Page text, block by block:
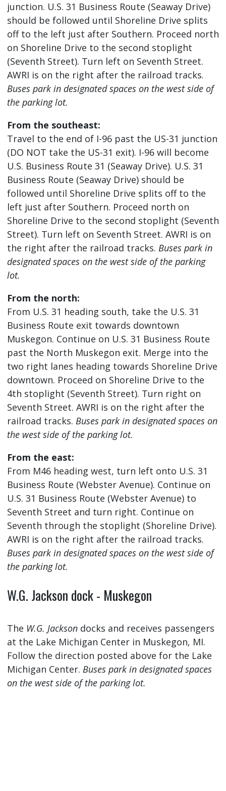
junction. U.S. 31 Business Route (Seaway Drive)
should be followed until Shoreline Drive splits
off to the left just after Southern. Proceed north
on Shoreline Drive to the second stoplight
(Seventh Street). Turn left on Seventh Street.
AWRI is on the right after the railroad tracks.
Buses park in designated spaces on the west side of
the parking lot.
From the southeast:
Travel to the end of I-96 past the US-31 junction
(DO NOT take the US-31 exit). I-96 will become
U.S. Business Route 31 (Seaway Drive). U.S. 31
Business Route (Seaway Drive) should be
followed until Shoreline Drive splits off to the
left just after Southern. Proceed north on
Shoreline Drive to the second stoplight (Seventh
Street). Turn left on Seventh Street. AWRI is on
the right after the railroad tracks. Buses park in
designated spaces on the west side of the parking
lot.
From the north:
From U.S. 31 heading south, take the U.S. 31
Business Route exit towards downtown
Muskegon. Continue on U.S. 31 Business Route
past the North Muskegon exit. Merge into the
two right lanes heading towards Shoreline Drive
downtown. Proceed on Shoreline Drive to the
4th stoplight (Seventh Street). Turn right on
Seventh Street. AWRI is on the right after the
railroad tracks. Buses park in designated spaces on
the west side of the parking lot.
From the east:
From M46 heading west, turn left onto U.S. 31
Business Route (Webster Avenue). Continue on
U.S. 31 Business Route (Webster Avenue) to
Seventh Street and turn right. Continue on
Seventh through the stoplight (Shoreline Drive).
AWRI is on the right after the railroad tracks.
Buses park in designated spaces on the west side of
the parking lot.
W.G. Jackson dock - Muskegon
The W.G. Jacksondocks and receives passengers
at the Lake Michigan Center in Muskegon, MI.
Follow the direction posted above for the Lake
Michigan Center. Buses park in designated spaces
on the west side of the parking lot.